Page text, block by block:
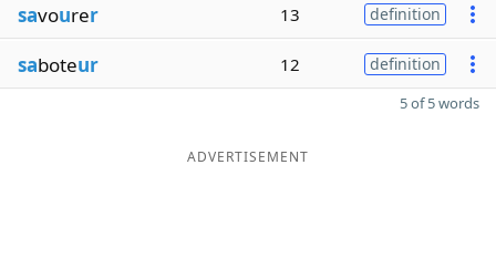
savourer 13 definition
saboteur 12 definition
5 of 5 words
ADVERTISEMENT